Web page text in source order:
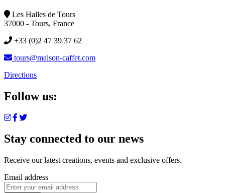
Les Halles de Tours
37000 - Tours, France
+33 (0)2 47 39 37 62
tours@maison-caffet.com
Directions
Follow us:
Stay connected to our news
Receive our latest creations, events and exclusive offers.
Email address